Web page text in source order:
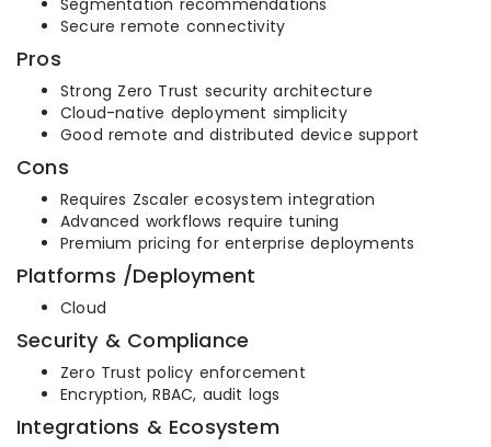
Segmentation recommendations
Secure remote connectivity
Pros
Strong Zero Trust security architecture
Cloud-native deployment simplicity
Good remote and distributed device support
Cons
Requires Zscaler ecosystem integration
Advanced workflows require tuning
Premium pricing for enterprise deployments
Platforms /Deployment
Cloud
Security & Compliance
Zero Trust policy enforcement
Encryption, RBAC, audit logs
Integrations & Ecosystem